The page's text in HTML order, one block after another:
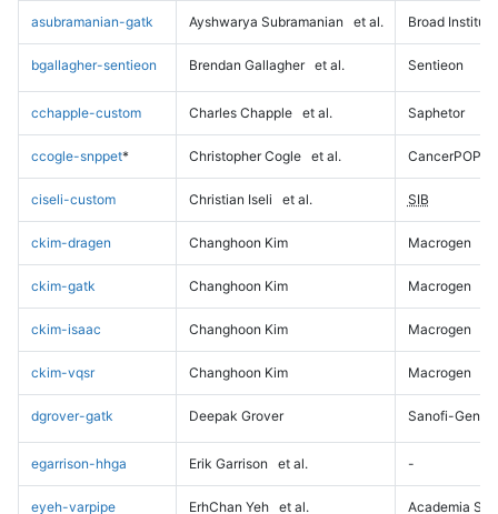
asubramanian-gatk Ayshwarya Subramanian et al. Broad Institute
bgallagher-sentieon Brendan Gallagher et al. Sentieon
cchapple-custom Charles Chapple et al. Saphetor
ccogle-snppet* Christopher Cogle et al. CancerPOP
ciseli-custom Christian Iseli et al. SIB
ckim-dragen Changhoon Kim Macrogen
ckim-gatk Changhoon Kim Macrogen
ckim-isaac Changhoon Kim Macrogen
ckim-vqsr Changhoon Kim Macrogen
dgrover-gatk Deepak Grover Sanofi-
egarrison-hhga Erik Garrison et al. -
eyeh-varpipe ErhChan Yeh et al. Academia